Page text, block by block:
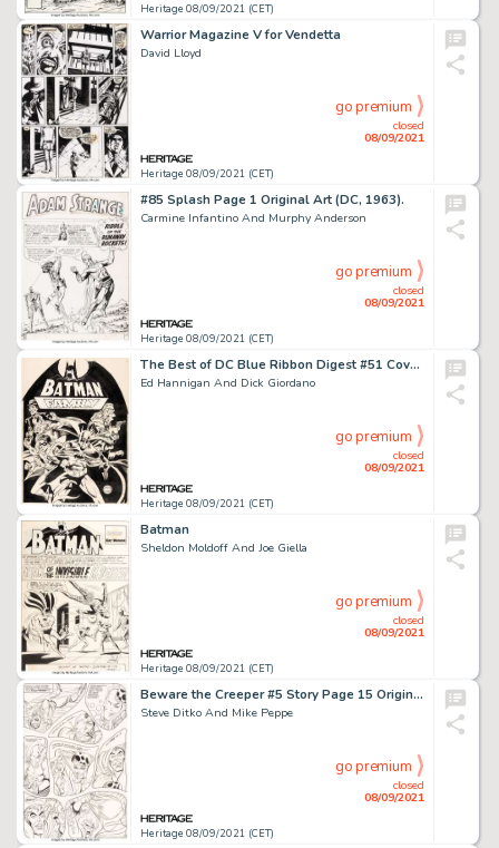
Heritage 08/09/2021 (CET)
Warrior Magazine V for Vendetta
David Lloyd
Heritage 08/09/2021 (CET)
closed
08/09/2021
go premium
#85 Splash Page 1 Original Art (DC, 1963).
Carmine Infantino And Murphy Anderson
Heritage 08/09/2021 (CET)
closed
08/09/2021
go premium
The Best of DC Blue Ribbon Digest #51 Cover Original Art (DC, 1984).
Ed Hannigan And Dick Giordano
Heritage 08/09/2021 (CET)
closed
08/09/2021
go premium
Batman
Sheldon Moldoff And Joe Giella
Heritage 08/09/2021 (CET)
closed
08/09/2021
go premium
Beware the Creeper #5 Story Page 15 Original Art (DC, 1969).
Steve Ditko And Mike Peppe
Heritage 08/09/2021 (CET)
closed
08/09/2021
go premium